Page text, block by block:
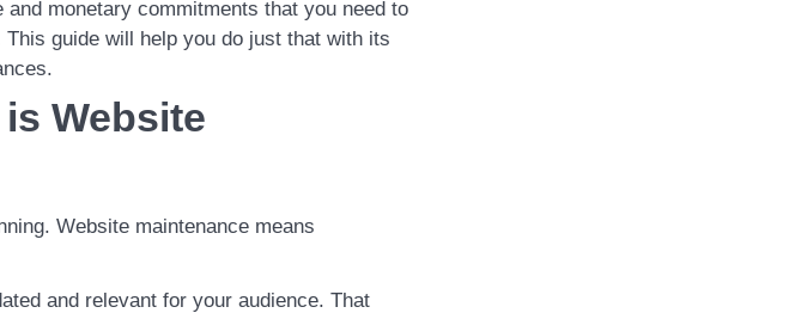
monetary commitments that you need to
guide will help you do just that with its
Website
Website maintenance means
and relevant for your audience. That